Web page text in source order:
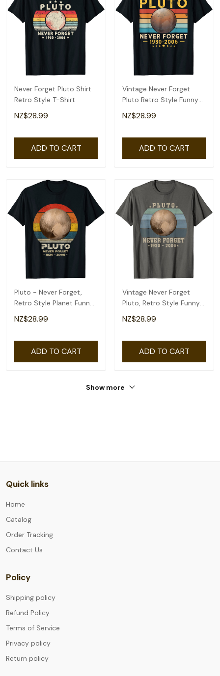
Never Forget Pluto Shirt
Retro Style T-Shirt
NZ$28.99
ADD TO CART
Vintage Never Forget
Pluto Retro Style Funny
Space Science T-Shirt
NZ$28.99
ADD TO CART
Pluto - Never Forget,
Retro Style Planet Funny
Space Science T-Shirt
NZ$28.99
ADD TO CART
Vintage Never Forget
Pluto, Retro Style Funny
Space, Science T-Shirt
NZ$28.99
ADD TO CART
Show more
Quick links
Home
Catalog
Order Tracking
Contact Us
Policy
Shipping policy
Refund Policy
Terms of Service
Privacy policy
Return policy